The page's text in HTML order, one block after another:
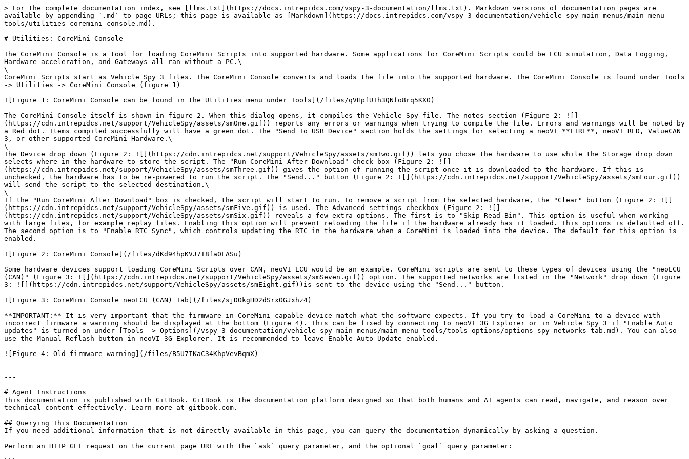
> For the complete documentation index, see [llms.txt](https://docs.intrepidcs.com/vspy-3-documentation/llms.txt). Markdown versions of documentation pages are
available by appending `.md` to page URLs; this page is available as [Markdown](https://docs.intrepidcs.com/vspy-3-documentation/vehicle-spy-main-menus/main-menu-
tools/utilities-coremini-console.md).
# Utilities: CoreMini Console
The CoreMini Console is a tool for loading CoreMini Scripts into supported hardware. Some applications for CoreMini Scripts could be ECU simulation, Data Logging,
Hardware acceleration, and Gateways all ran without a PC.\
\
CoreMini Scripts start as Vehicle Spy 3 files. The CoreMini Console converts and loads the file into the supported hardware. The CoreMini Console is found under Tools
-> Utilities -> CoreMini Console (figure 1)
![Figure 1: CoreMini Console can be found in the Utilities menu under Tools](/files/qVHpfUTh3QNfo8rq5KXO)
The CoreMini Console itself is shown in figure 2. When this dialog opens, it compiles the Vehicle Spy file. The notes section (Figure 2: ![]
(https://cdn.intrepidcs.net/support/VehicleSpy/assets/smOne.gif)) reports any errors or warnings when trying to compile the file. Errors and warnings will be noted by
a Red dot. Items compiled successfully will have a green dot. The "Send To USB Device" section holds the settings for selecting a neoVI **FIRE**, neoVI RED, ValueCAN
3, or other supported CoreMini Hardware.\
\
The Device drop down (Figure 2: ![](https://cdn.intrepidcs.net/support/VehicleSpy/assets/smTwo.gif)) lets you chose the hardware to use while the Storage drop down
selects where in the hardware to store the script. The "Run CoreMini After Download" check box (Figure 2: ![]
(https://cdn.intrepidcs.net/support/VehicleSpy/assets/smThree.gif)) gives the option of running the script once it is downloaded to the hardware. If this is
unchecked, the hardware has to be re-powered to run the script. The "Send..." button (Figure 2: ![](https://cdn.intrepidcs.net/support/VehicleSpy/assets/smFour.gif))
will send the script to the selected destination.\
\
If the "Run CoreMini After Download" box is checked, the script will start to run. To remove a script from the selected hardware, the "Clear" button (Figure 2: ![]
(https://cdn.intrepidcs.net/support/VehicleSpy/assets/smFive.gif)) is used. The Advanced settings checkbox (Figure 2: ![]
(https://cdn.intrepidcs.net/support/VehicleSpy/assets/smSix.gif)) reveals a few extra options. The first is to "Skip Read Bin". This option is useful when working
with large files, for example replay files. Enabling this option will prevent reloading the file if the hardware already has it loaded. This options is defaulted off.
The second option is to "Enable RTC Sync", which controls updating the RTC in the hardware when a CoreMini is loaded into the device. The default for this option is
enabled.
![Figure 2: CoreMini Console](/files/dKd94hpKVJ7I8fa0FASu)
Some hardware devices support loading CoreMini Scripts over CAN, neoVI ECU would be an example. CoreMini scripts are sent to these types of devices using the "neoECU
(CAN)" (Figure 3: ![](https://cdn.intrepidcs.net/support/VehicleSpy/assets/smSeven.gif)) option. The supported networks are listed in the "Network" drop down (Figure
3: ![](https://cdn.intrepidcs.net/support/VehicleSpy/assets/smEight.gif))is sent to the device using the "Send..." button.
![Figure 3: CoreMini Console neoECU (CAN) Tab](/files/sjDOkgHD2dSrxOGJxhz4)
**IMPORTANT:** It is very important that the firmware in CoreMini capable device match what the software expects. If you try to load a CoreMini to a device with
incorrect firmware a warning should be displayed at the bottom (Figure 4). This can be fixed by connecting to neoVI 3G Explorer or in Vehicle Spy 3 if "Enable Auto
updates" is turned on under [Tools -> Options](/vspy-3-documentation/vehicle-spy-main-menus/main-menu-tools/tools-options/options-spy-networks-tab.md). You can also
use the Manual Reflash button in neoVI 3G Explorer. It is recommended to leave Enable Auto Update enabled.
![Figure 4: Old firmware warning](/files/B5U7IKaC34KhpVevBqmX)
---
# Agent Instructions
This documentation is published with GitBook. GitBook is the documentation platform designed so that both humans and AI agents can read, navigate, and reason over
technical content effectively. Learn more at gitbook.com.
## Querying This Documentation
If you need additional information that is not directly available in this page, you can query the documentation dynamically by asking a question.
Perform an HTTP GET request on the current page URL with the `ask` query parameter, and the optional `goal` query parameter: